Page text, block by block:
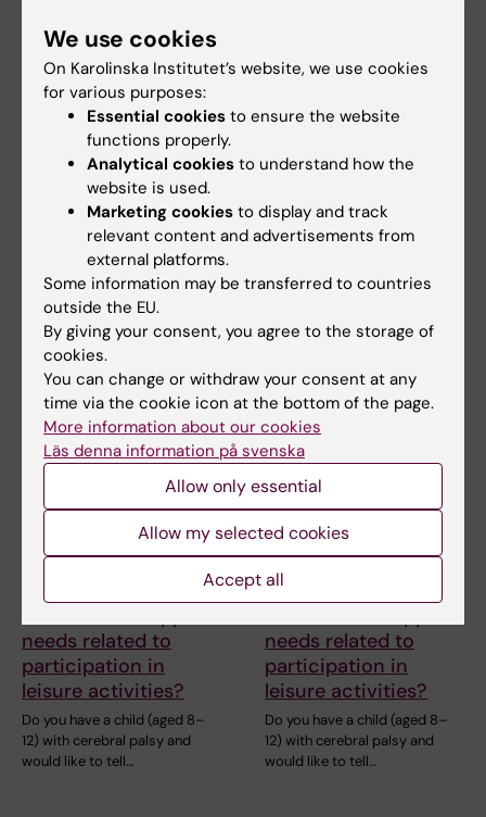
Jelaine Legaspi
22-05-2026
Content reviewer:
Lisa George-Svahn
More studies
1 August, 2026
Are you a parent of a
child with cerebral
palsy and interested
in sharing your
needs related to
participation in
leisure activities?
Do you have a child (aged 8–
12) with cerebral palsy and
would like to tell…
1 August, 2026
Are you a parent of a
child with cerebral
palsy and interested
in sharing your
experiences of
needs related to
participation in
leisure activities?
Do you have a child (aged 8–
12) with cerebral palsy and
would like to tell…
We use cookies
On Karolinska Institutet’s website, we use cookies
for various purposes:
Essential cookies to ensure the website
functions properly.
Analytical cookies to understand how the
website is used.
Marketing cookies to display and track
relevant content and advertisements from
external platforms.
Some information may be transferred to countries
outside the EU.
By giving your consent, you agree to the storage of
cookies.
You can change or withdraw your consent at any
time via the cookie icon at the bottom of the page.
More information about our cookies
Läs denna information på svenska
Allow only essential
Allow my selected cookies
Accept all